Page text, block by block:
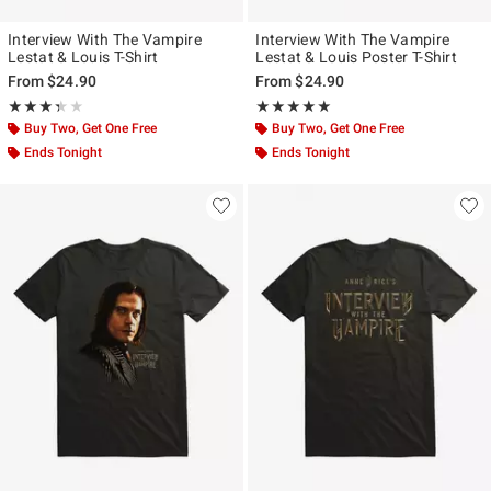
Interview With The Vampire
Lestat & Louis T-Shirt
From$24.90
★★★★★
Rating, 3.333 out of 5
★★★★★
Buy Two, Get One Free
Ends Tonight
Interview With The Vampire
Lestat & Louis Poster T-Shirt
From$24.90
★★★★★
Rating, 5 out of 5
★★★★★
Buy Two, Get One Free
Ends Tonight